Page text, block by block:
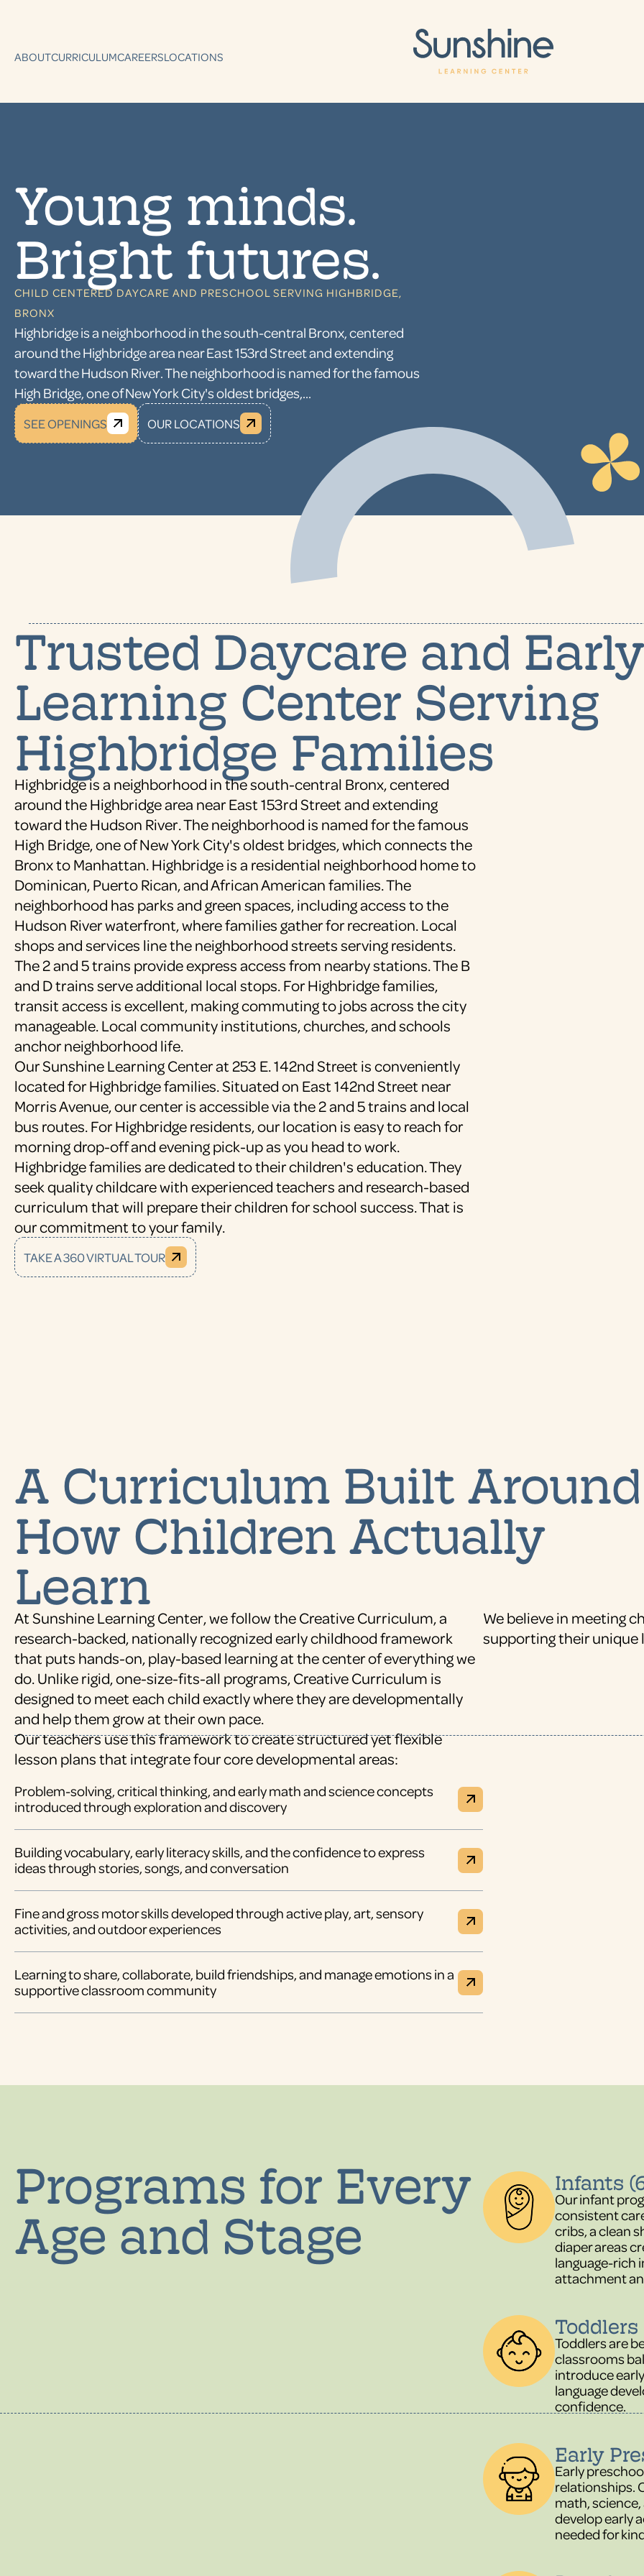
ABOUTCURRICULUMCAREERSLOCATIONS
Young minds.
Bright futures.
CHILD CENTERED DAYCARE AND PRESCHOOL SERVING HIGHBRIDGE,
BRONX
Highbridge is a neighborhood in the south-central Bronx, centered
around the Highbridge area near East 153rd Street and extending
toward the Hudson River. The neighborhood is named for the famous
High Bridge, one of New York City's oldest bridges,...
SEE OPENINGS OUR LOCATIONS
Trusted Daycare and Early
Learning Center Serving
Highbridge Families
Highbridge is a neighborhood in the south-central Bronx, centered
around the Highbridge area near East 153rd Street and extending
toward the Hudson River. The neighborhood is named for the famous
High Bridge, one of New York City's oldest bridges, which connects the
Bronx to Manhattan. Highbridge is a residential neighborhood home to
Dominican, Puerto Rican, and African American families. The
neighborhood has parks and green spaces, including access to the
Hudson River waterfront, where families gather for recreation. Local
shops and services line the neighborhood streets serving residents.
The 2 and 5 trains provide express access from nearby stations. The B
and D trains serve additional local stops. For Highbridge families,
transit access is excellent, making commuting to jobs across the city
manageable. Local community institutions, churches, and schools
anchor neighborhood life.
Our Sunshine Learning Center at 253 E. 142nd Street is conveniently
located for Highbridge families. Situated on East 142nd Street near
Morris Avenue, our center is accessible via the 2 and 5 trains and local
bus routes. For Highbridge residents, our location is easy to reach for
morning drop-off and evening pick-up as you head to work.
Highbridge families are dedicated to their children's education. They
seek quality childcare with experienced teachers and research-based
curriculum that will prepare their children for school success. That is
our commitment to your family.
TAKE A 360 VIRTUAL TOUR
A Curriculum Built Around
How Children Actually
Learn
At Sunshine Learning Center, we follow the Creative Curriculum, a
research-backed, nationally recognized early childhood framework
that puts hands-on, play-based learning at the center of everything we
do. Unlike rigid, one-size-fits-all programs, Creative Curriculum is
designed to meet each child exactly where they are developmentally
and help them grow at their own pace.
Our teachers use this framework to create structured yet flexible
lesson plans that integrate four core developmental areas:
Problem-solving, critical thinking, and early math and science concepts
introduced through exploration and discovery
Building vocabulary, early literacy skills, and the confidence to express
ideas through stories, songs, and conversation
Fine and gross motor skills developed through active play, art, sensory
activities, and outdoor experiences
Learning to share, collaborate, build friendships, and manage emotions in a
supportive classroom community
We believe in meeting
supporting their unique
Programs for Every
Age and Stage
Infants
Our infant
consistent
cribs, a clean
diaper areas
language-rich
attachment
Toddlers
Toddlers are
classrooms
introduce
language
confidence.
Early
Early
relationships.
math,
develop early
needed for